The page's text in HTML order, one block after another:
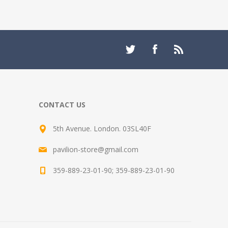
CONTACT US
5th Avenue. London. 03SL40F
pavilion-store@gmail.com
359-889-23-01-90; 359-889-23-01-90